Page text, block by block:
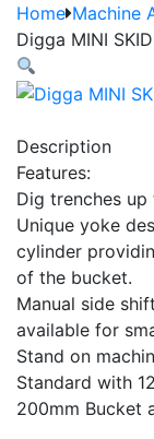
Home Machine
Digga MINI
Description
Features:
Dig trenches up
Unique yoke
cylinder
of the bucket.
Manual side
available for
Stand on
Standard with
200mm Bucket